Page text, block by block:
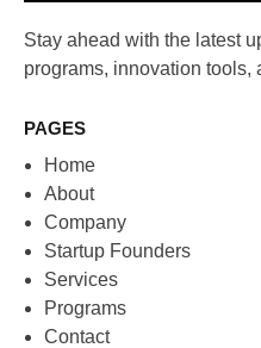
Stay ahead with the latest
programs, innovation tools,
PAGES
Home
About
Company
Startup Founders
Services
Programs
Contact